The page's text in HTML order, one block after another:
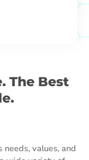
The Best
values, and